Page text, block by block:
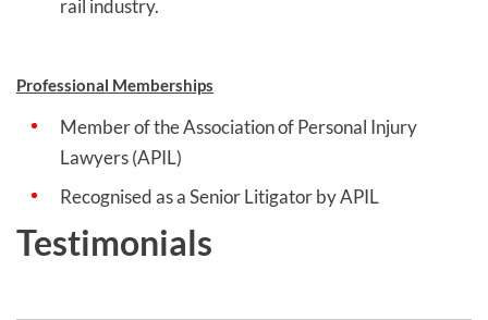
rail industry.
Professional Memberships
Member of the Association of Personal Injury
Lawyers (APIL)
Recognised as a Senior Litigator by APIL
Testimonials